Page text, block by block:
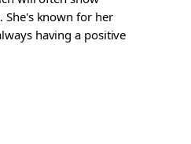
known for her
having a positive